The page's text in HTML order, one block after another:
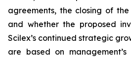
agreements, the closing of
and whether the proposed
Scilex’s continued strategic
are based on